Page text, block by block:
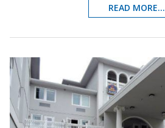
READ MORE...